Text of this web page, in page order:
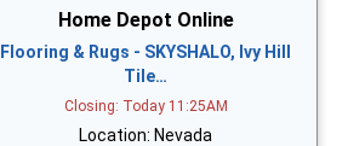
Home Depot Online
Flooring & Rugs - SKYSHALO, Ivy Hill
Tile…
Closing: Today 11:25AM
Location: Nevada